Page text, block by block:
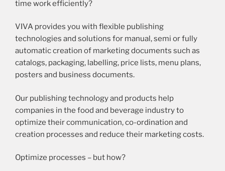
time work efficiently?
VIVA provides you with flexible publishing
technologies and solutions for manual, semi or fully
automatic creation of marketing documents such as
catalogs, packaging, labelling, price lists, menu plans,
posters and business documents.
Our publishing technology and products help
companies in the food and beverage industry to
optimize their communication, co-ordination and
creation processes and reduce their marketing costs.
Optimize processes – but how?